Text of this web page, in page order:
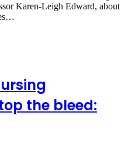
Karen-Leigh Edward, about
the bleed: